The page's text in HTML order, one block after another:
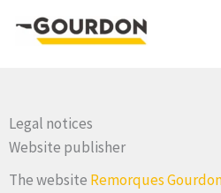
Legal notices
Website publisher
The website Remorques